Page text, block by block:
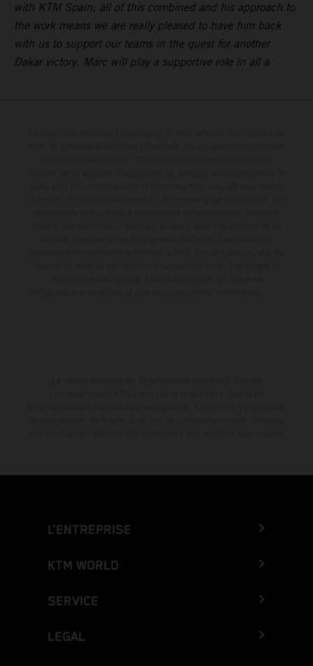
with KTM Spain; all of this combined and his approach to
the work means we are really pleased to have him back
with us to support our teams in the quest for another
Dakar victory. Marc will play a supportive role in all a
L’ENTREPRISE
KTM WORLD
SERVICE
LEGAL